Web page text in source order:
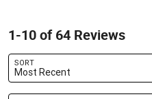
1-10 of 64 Reviews
SORT
Most Recent
Search reviews